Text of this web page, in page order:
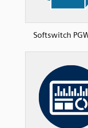
Softswitch